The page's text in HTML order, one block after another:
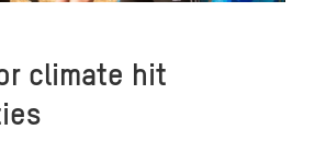
climate hit